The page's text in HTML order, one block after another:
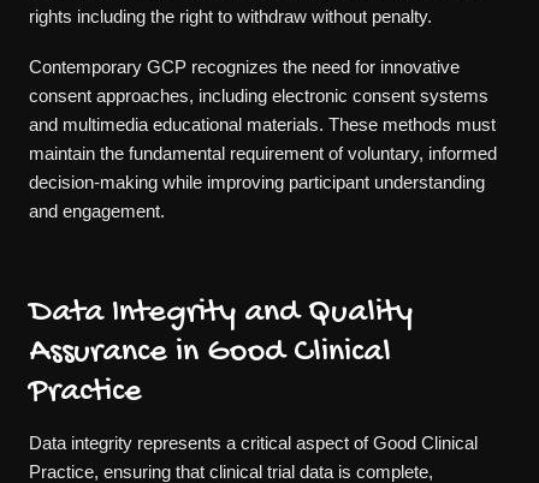
rights including the right to withdraw without penalty.
Contemporary GCP recognizes the need for innovative
consent approaches, including electronic consent systems
and multimedia educational materials. These methods must
maintain the fundamental requirement of voluntary, informed
decision-making while improving participant understanding
and engagement.
Data Integrity and Quality
Assurance in Good Clinical
Practice
Data integrity represents a critical aspect of Good Clinical
Practice, ensuring that clinical trial data is complete,